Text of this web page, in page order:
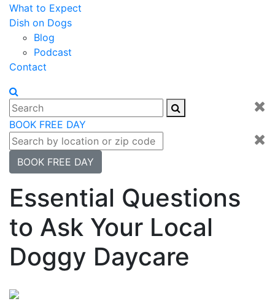
What to Expect
Dish on Dogs
Blog
Podcast
Contact
BOOK FREE DAY
BOOK FREE DAY
Essential Questions
to Ask Your Local
Doggy Daycare